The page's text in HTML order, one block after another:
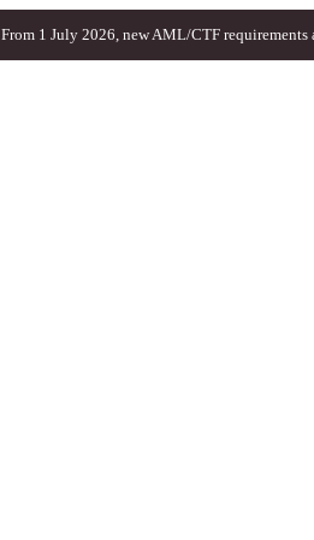
From 1 July 2026, new AML/CTF